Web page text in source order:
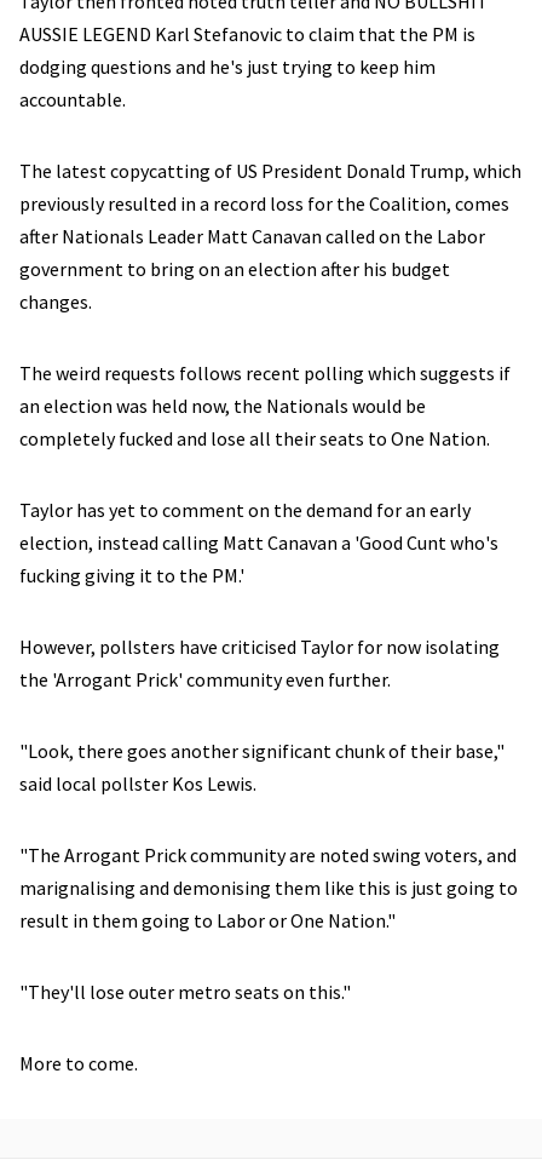
AUSSIE LEGEND Karl Stefanovic to claim that the PM is
dodging questions and he's just trying to keep him
accountable.
The latest copycatting of US President Donald Trump, which
previously resulted in a record loss for the Coalition, comes
after Nationals Leader Matt Canavan called on the Labor
government to bring on an election after his budget
changes.
The weird requests follows recent polling which suggests if
an election was held now, the Nationals would be
completely fucked and lose all their seats to One Nation.
Taylor has yet to comment on the demand for an early
election, instead calling Matt Canavan a 'Good Cunt who's
fucking giving it to the PM.'
However, pollsters have criticised Taylor for now isolating
the 'Arrogant Prick' community even further.
"Look, there goes another significant chunk of their base,"
said local pollster Kos Lewis.
"The Arrogant Prick community are noted swing voters, and
marignalising and demonising them like this is just going to
result in them going to Labor or One Nation."
"They'll lose outer metro seats on this."
More to come.